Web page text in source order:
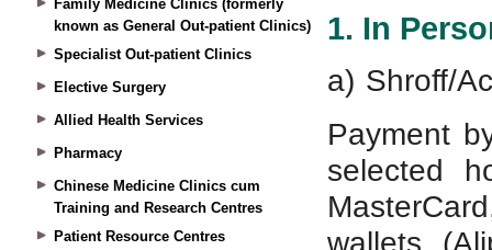
Family Medicine Clinics (formerly
known as General Out-patient Clinics)
Specialist Out-patient Clinics
Elective Surgery
Allied Health Services
Pharmacy
Chinese Medicine Clinics cum
Training and Research Centres
Patient Resource Centres